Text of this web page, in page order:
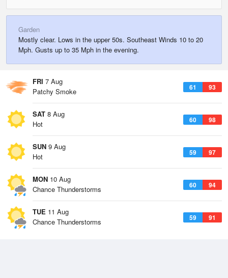
Garden
Mostly clear. Lows in the upper 50s. Southeast Winds 10 to 20
Mph. Gusts up to 35 Mph in the evening.
FRI 7 Aug
61 93
Patchy Smoke
SAT 8 Aug
60 98
Hot
SUN 9 Aug
59 97
Hot
MON 10 Aug
60 94
Chance Thunderstorms
TUE 11 Aug
59 91
Chance Thunderstorms